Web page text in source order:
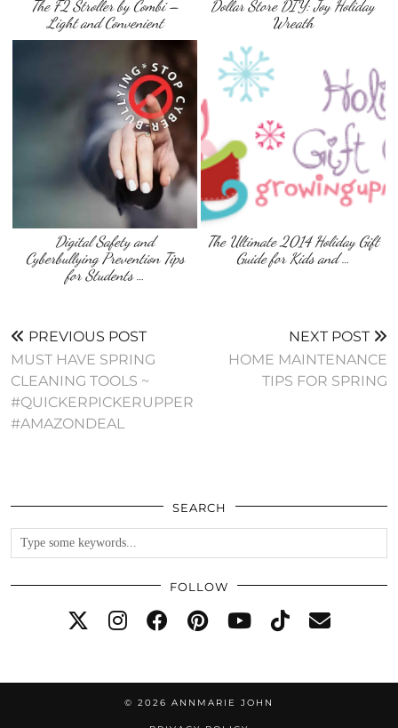
The F2 Stroller by Combi –
Light and Convenient
Dollar Store DIY: Joy Holiday
Wreath
Digital Safety and
Cyberbullying Prevention Tips
for Students …
The Ultimate 2014 Holiday Gift
Guide for Kids and …
PREVIOUS POST
MUST HAVE SPRING
CLEANING TOOLS ~
#QUICKERPICKERUPPER
#AMAZONDEAL
NEXT POST
HOME MAINTENANCE
TIPS FOR SPRING
SEARCH
FOLLOW
© 2026 ANNMARIE JOHN